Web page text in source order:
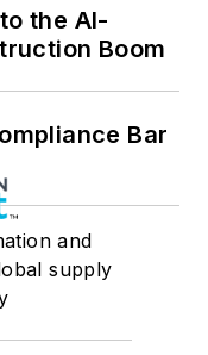
the AI-
Boom
Bar
and
supply